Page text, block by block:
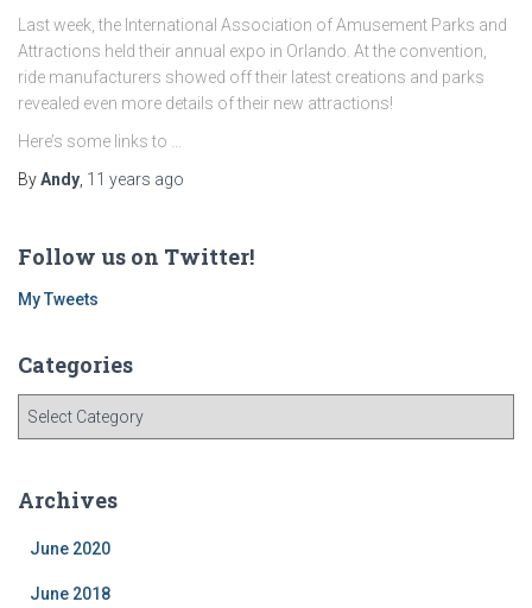
Last week, the International Association of Amusement Parks and
Attractions held their annual expo in Orlando. At the convention,
ride manufacturers showed off their latest creations and parks
revealed even more details of their new attractions!
Here’s some links to …
ByAndy 11 years ago
Follow us on Twitter!
My Tweets
Categories
gArchives
June 2020
June 2018